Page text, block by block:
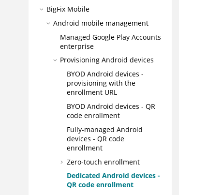
BigFix Mobile
Android mobile management
Managed Google Play Accounts
enterprise
Provisioning Android devices
BYOD Android devices -
provisioning with the
enrollment URL
BYOD Android devices - QR
code enrollment
Fully-managed Android
devices - QR code
enrollment
Zero-touch enrollment
Dedicated Android devices -
QR code enrollment